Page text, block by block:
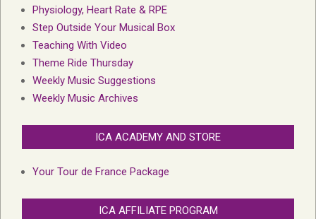
Physiology, Heart Rate & RPE
Step Outside Your Musical Box
Teaching With Video
Theme Ride Thursday
Weekly Music Suggestions
Weekly Music Archives
ICA ACADEMY AND STORE
Your Tour de France Package
ICA AFFILIATE PROGRAM